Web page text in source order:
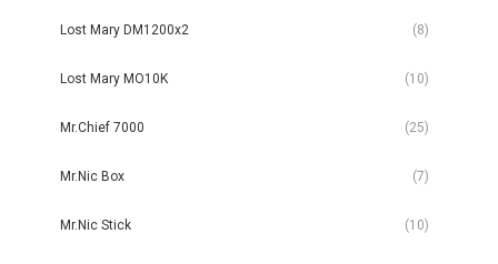
Lost Mary DM1200x2 (8)
Lost Mary MO10K (10)
Mr.Chief 7000 (25)
Mr.Nic Box (7)
Mr.Nic Stick (10)